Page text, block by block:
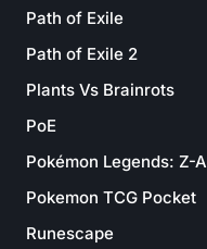
Path of Exile
Path of Exile 2
Plants Vs Brainrots
PoE
Pokémon Legends: Z-A
Pokemon TCG Pocket
Runescape